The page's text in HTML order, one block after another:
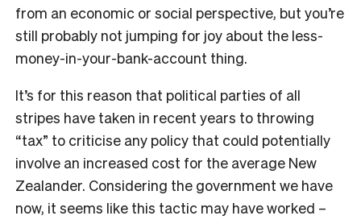
from an economic or social perspective, but you’re
still probably not jumping for joy about the less-
money-in-your-bank-account thing.
It’s for this reason that political parties of all
stripes have taken in recent years to throwing
“tax” to criticise any policy that could potentially
involve an increased cost for the average New
Zealander. Considering the government we have
now, it seems like this tactic may have worked –